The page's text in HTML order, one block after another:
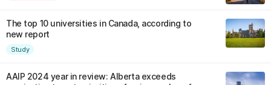
The top 10 universities in Canada, according to
new report
Study
AAIP 2024 year in review: Alberta exceeds